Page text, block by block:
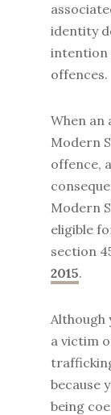
identity
intention
offences.
When an
Modern
offence,
Modern
eligible
section
2015.
Although
a victim
because
being